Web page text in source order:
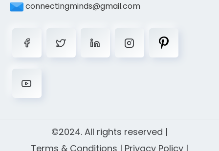
connectingminds@gmail.com
©2024. All rights reserved |
Terms & Conditions | Privacy Policy |